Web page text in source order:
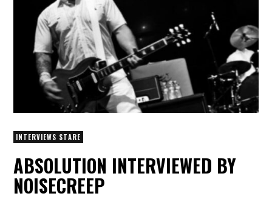
INTERVIEWS STARE
ABSOLUTION INTERVIEWED BY
NOISECREEP